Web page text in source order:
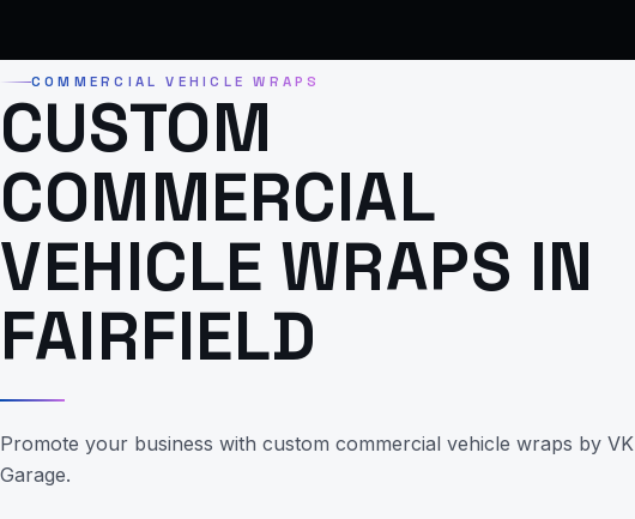
COMMERCIAL VEHICLE WRAPS
CUSTOM
COMMERCIAL
VEHICLE WRAPS IN
FAIRFIELD
Promote your business with custom commercial vehicle wraps by VK
Garage.